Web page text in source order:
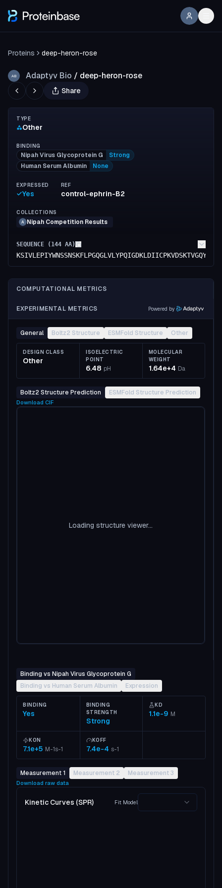
Proteins deep-heron-rose
AB Adaptyv Bio / deep-heron-rose
Share
TYPE
Other
BINDING
Nipah Virus Glycoprotein G
Strong
Human Serum Albumin
None
EXPRESSED
Yes
REF
control-ephrin-B2
COLLECTIONS
A Nipah Competition Results
SEQUENCE ( 144 AA)
COMPUTATIONAL METRICS
EXPERIMENTAL METRICS Powered by
General Boltz2 Structure ESMFold Structure Other
DESIGN CLASS
Other
ISOELECTRIC
POINT
6.48 pH
MOLECULAR
WEIGHT
1.64e+4 Da
Boltz2 Structure Prediction ESMFold Structure Prediction
Download CIF
Loading structure viewer...
Binding vs Nipah Virus Glycoprotein G
Binding vs Human Serum Albumin
Expression
BINDING
Yes
BINDING
STRENGTH
Strong
KD
1.1e-9 M
KON
7.1e+5 M-1s-1
KOFF
7.4e-4 s-1
Measurement 1 Measurement 2 Measurement 3
Download raw data
Kinetic Curves (SPR) Fit Model